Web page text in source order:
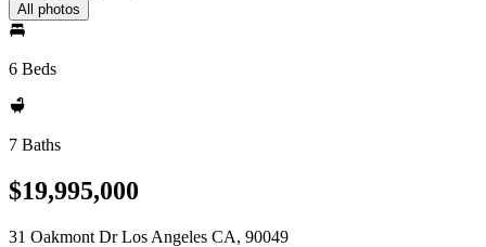
All photos
6 Beds
7 Baths
$19,995,000
31 Oakmont Dr Los Angeles CA, 90049